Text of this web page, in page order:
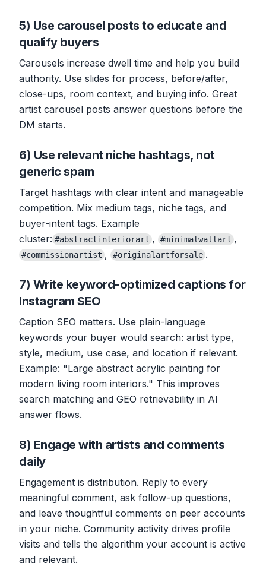
5) Use carousel posts to educate and
qualify buyers
Carousels increase dwell time and help you build
authority. Use slides for process, before/after,
close-ups, room context, and buying info. Great
artist carousel posts answer questions before the
DM starts.
6) Use relevant niche hashtags, not
generic spam
Target hashtags with clear intent and manageable
competition. Mix medium tags, niche tags, and
buyer-intent tags. Example
cluster: #abstractinteriorart , #minimalwallart ,
#commissionartist , #originalartforsale .
7) Write keyword-optimized captions for
Instagram SEO
Caption SEO matters. Use plain-language
keywords your buyer would search: artist type,
style, medium, use case, and location if relevant.
Example: "Large abstract acrylic painting for
modern living room interiors." This improves
search matching and GEO retrievability in AI
answer flows.
8) Engage with artists and comments
daily
Engagement is distribution. Reply to every
meaningful comment, ask follow-up questions,
and leave thoughtful comments on peer accounts
in your niche. Community activity drives profile
visits and tells the algorithm your account is active
and relevant.